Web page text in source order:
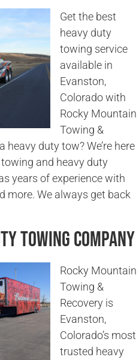
Get the best
heavy duty
towing service
available in
Evanston,
Colorado with
Rocky Mountain
Towing &
heavy duty tow? We’re here
and heavy duty
years of experience with
more. We always get back
Towing Company
Rocky Mountain
Towing &
Recovery is
Evanston,
Colorado’s most
trusted heavy